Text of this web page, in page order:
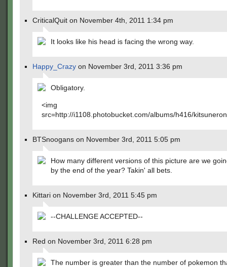
CriticalQuit on November 4th, 2011 1:34 pm
It looks like his head is facing the wrong way.
Happy_Crazy on November 3rd, 2011 3:36 pm
Obligatory.
<img
src=http://i1108.photobucket.com/albums/h416/
BTSnoogans on November 3rd, 2011 5:05 pm
How many different versions of this picture are we
by the end of the year? Takin' all bets.
Kittari on November 3rd, 2011 5:45 pm
--CHALLENGE ACCEPTED--
Red on November 3rd, 2011 6:28 pm
The number is greater than the number of pokemon